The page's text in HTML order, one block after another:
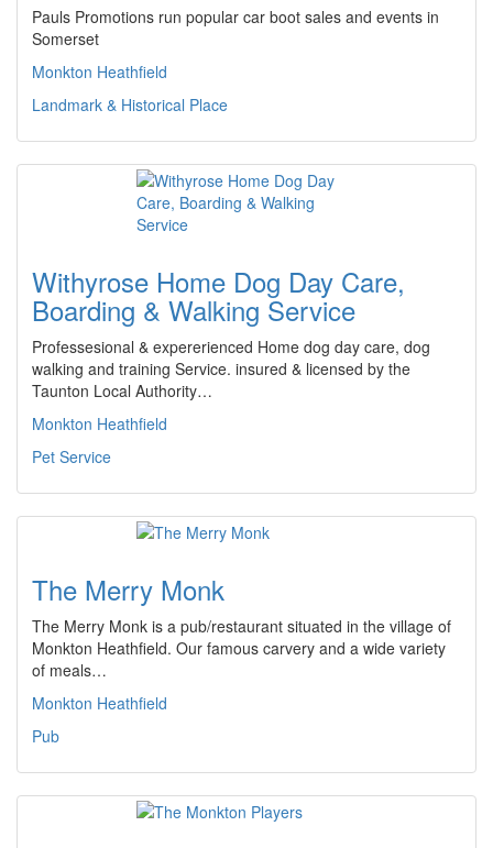
Pauls Promotions run popular car boot sales and events in
Somerset
Monkton Heathfield
Landmark & Historical Place
Withyrose Home Dog Day Care,
Boarding & Walking Service
Professesional & expererienced Home dog day care, dog
walking and training Service. insured & licensed by the
Taunton Local Authority…
Monkton Heathfield
Pet Service
The Merry Monk
The Merry Monk is a pub/restaurant situated in the village of
Monkton Heathfield. Our famous carvery and a wide variety
of meals…
Monkton Heathfield
Pub